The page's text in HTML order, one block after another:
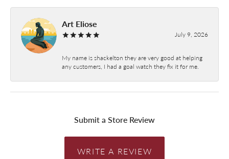
Art Eliose
July 9, 2026
My name is shackelton they are very good at helping
any customers, I had a goal watch they fix it for me.
Submit a Store Review
WRITE A REVIEW